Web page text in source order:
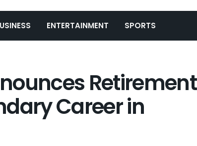
ENTERTAINMENT SPORTS
Retirement
Career in